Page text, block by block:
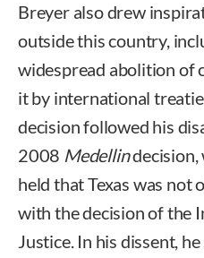
Breyer also drew
outside this country,
widespread abolition of
it by international
decision followed his
2008 Medellindecision,
held that Texas was not
with the decision of the
Justice. In his dissent,